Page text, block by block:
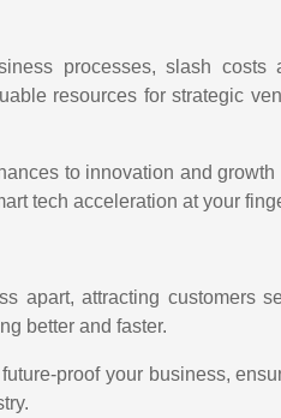
processes, slash costs
resources for strategic
to innovation and
tech acceleration at your
apart, attracting customers
better and faster.
proof your business,